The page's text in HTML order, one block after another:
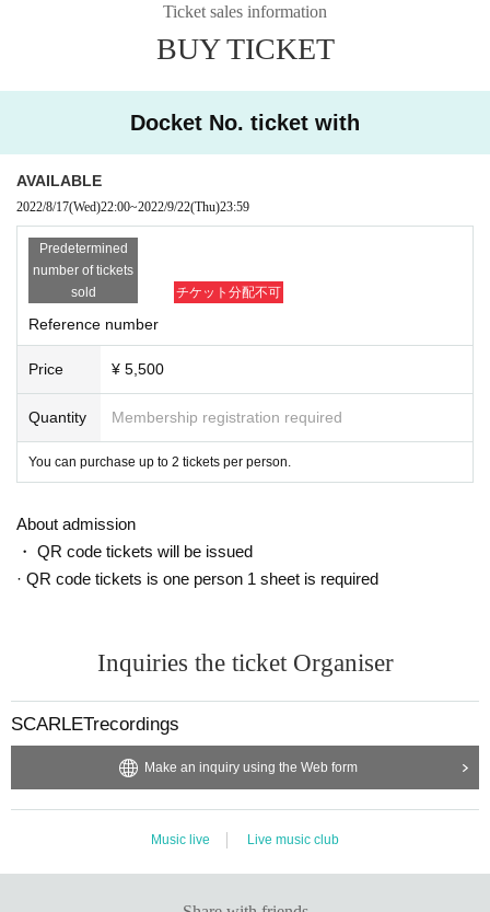
refunded under any circumstances except that the performa
nce will be canceled due to the circumstances of the organi
zer. Please note.
● About entry
The order of Admission on the Day will be the order of the
Reference number issued at the time of Tickets purchase.
● Measures to prevent new coronavirus infection
Please wear a mask and thoroughly disinfect your fingers t
o prevent the spread of new coronavirus infection.
Ticket sales information
BUY TICKET
Docket No. ticket with
AVAILABLE
2022/8/17(Wed)22:00~2022/9/22(Thu)23:59
Predetermined
number of tickets
sold
チケット分配不可
Reference number
Price ¥ 5,500
Quantity Membership registration required
You can purchase up to 2 tickets per person.
About admission
・ QR code tickets will be issued
· QR code tickets is one person 1 sheet is required
Inquiries the ticket Organiser
SCARLETrecordings
Make an inquiry using the Web form
Music live Live music club